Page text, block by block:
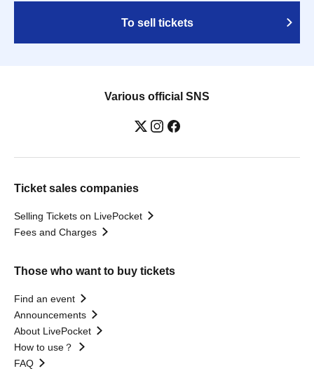
To sell tickets
Various official SNS
Ticket sales companies
Selling Tickets on LivePocket
Fees and Charges
Those who want to buy tickets
Find an event
Announcements
About LivePocket
How to use？
FAQ